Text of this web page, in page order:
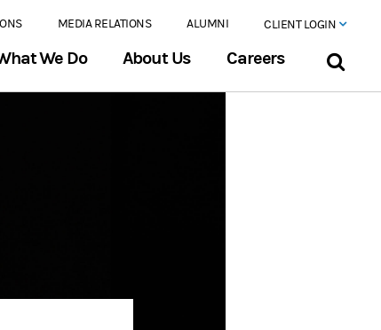
MEDIA RELATIONS ALUMNI CLIENT LOGIN
We Do About Us Careers